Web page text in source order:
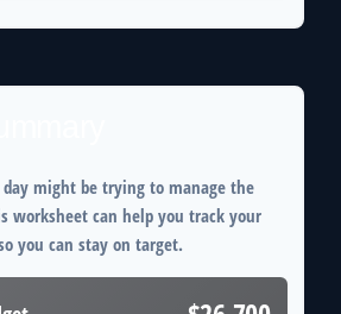
might be trying to manage the
worksheet can help you track your
you can stay on target.